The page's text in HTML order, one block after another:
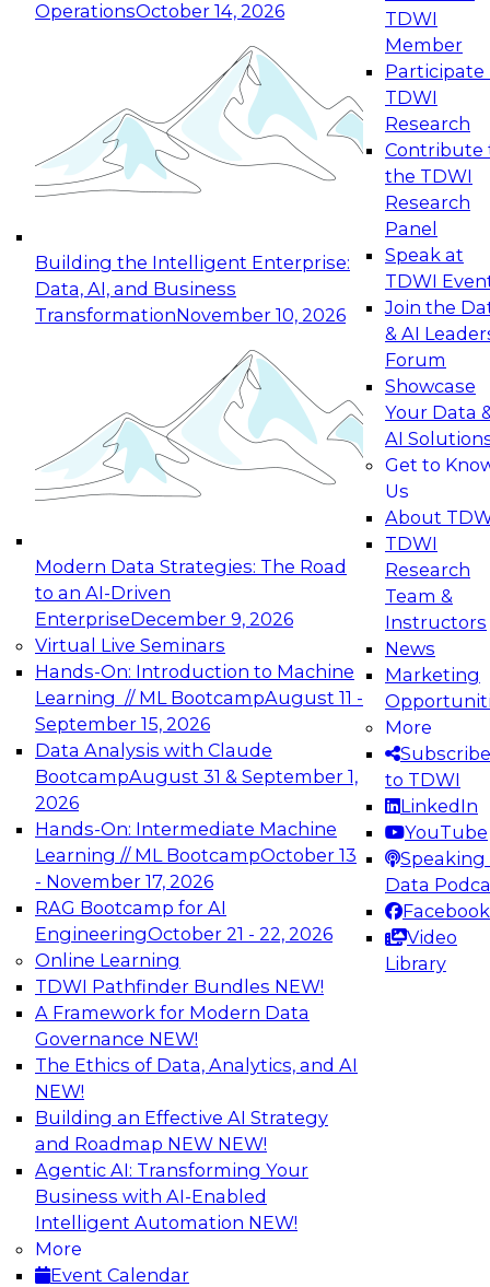
OperationsOctober 14, 2026
Building the Intelligent Enterprise:
Data, AI, and Business
TransformationNovember 10, 2026
Modern Data Strategies: The Road
to an AI-Driven
EnterpriseDecember 9, 2026
Virtual Live Seminars
Hands-On: Introduction to Machine
Learning // ML BootcampAugust 11 -
September 15, 2026
Data Analysis with Claude
BootcampAugust 31 & September 1,
2026
Hands-On: Intermediate Machine
Learning // ML BootcampOctober 13
- November 17, 2026
RAG Bootcamp for AI
EngineeringOctober 21 - 22, 2026
Online Learning
TDWI Pathfinder Bundles NEW!
A Framework for Modern Data
Governance NEW!
The Ethics of Data, Analytics, and AI
NEW!
Building an Effective AI Strategy
and Roadmap NEW NEW!
Agentic AI: Transforming Your
Business with AI-Enabled
Intelligent Automation NEW!
More
Event Calendar
TDWI
Member
Participate
TDWI
Research
Contribute
the TDWI
Research
Panel
Speak at
TDWI
Join the
& AI
Forum
Showcase
Your Data
AI
Get to
Us
About
TDWI
Research
Team &
Instructors
News
Marketing
More
Subscribe
to TDWI
LinkedIn
YouTube
Speaking
Data
Facebook
Video
Library
Expert Panel: Reinventing Data Management
for Enterprise Innovation
This session focuses on how to modernize by
taking advantage of the latest technologies,
cloud data platforms and services, and best
October 19, 2026
Expert Panel: Building Generative and Agentic
Applications: From Data Foundations to Real-
Join this Expert Panel to learn how your
organization can advance from
experimentation to production-level generative
November 9, 2026
Expert Panel: Engineering the Future:
Architecting Scalable Data Platforms for AI and
Analytics
Join this Expert Panel to learn how to take
advantage of innovations in modern data
architecture.
December 7, 2026
TDWI On-Demand Webinars on
Data Management, Analytics, &
AI
Enhancing Analytics Using Third-Party
Data
A data marketplace is an online, transactional
store that facilitates the buying and selling of
data. It can help organizations streamline
access to external data and provide a better
buying experience.